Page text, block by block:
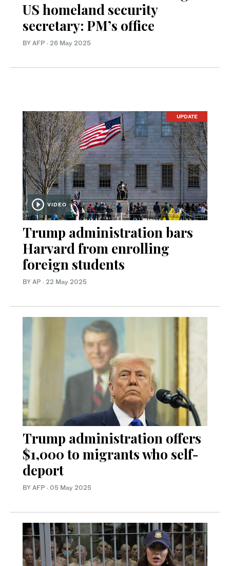
US homeland security
secretary: PM’s office
BY AFP · 26 May 2025
UPDATE
VIDEO
Trump administration bars
Harvard from enrolling
foreign students
BY AP · 22 May 2025
Trump administration offers
$1,000 to migrants who self-
deport
BY AFP · 05 May 2025